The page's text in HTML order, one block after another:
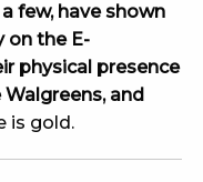
few, have shown
on the E-
physical presence
and
is gold.